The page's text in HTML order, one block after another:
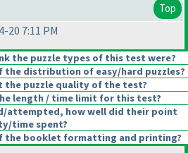
Top
20 7:11 PM
the puzzle types of this test were?
the distribution of easy/hard puzzles?
the puzzle quality of the test?
length / time limit for this test?
attempted, how well did their point
time spent?
the booklet formatting and printing?